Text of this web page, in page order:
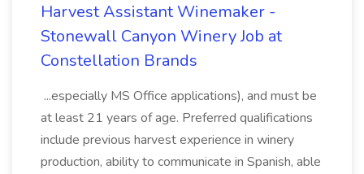
Harvest Assistant Winemaker -
Stonewall Canyon Winery Job at
Constellation Brands
...especially MS Office applications), and must be
at least 21 years of age. Preferred qualifications
include previous harvest experience in winery
production, ability to communicate in Spanish, able